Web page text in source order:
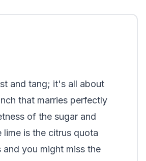
and tang; it's all about
that marries perfectly
of the sugar and
lime is the citrus quota
and you might miss the